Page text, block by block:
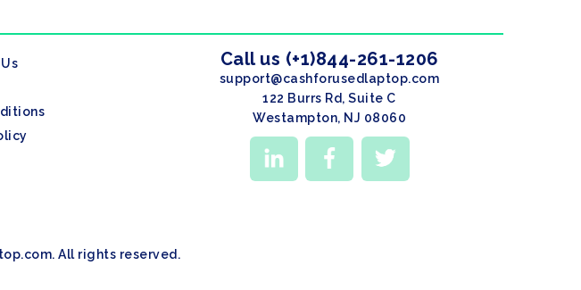
Call us (+1)844-261-1206
support@cashforusedlaptop.com
122 Burrs Rd, Suite C
Westampton, NJ 08060
All rights reserved.